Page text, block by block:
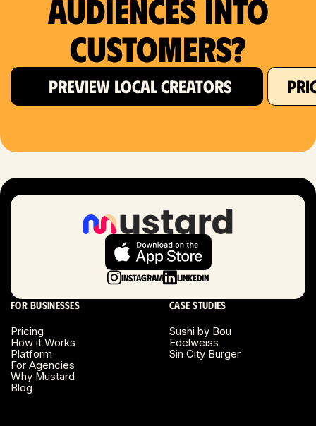
Fort Lauderdale, FL
Fort Worth, TX
Hartford, CT
London, UK
Long Beach, CA
Long Island, NY
Miami, FL
Minneapolis, MN
Montreal, Canada
Audiences Into
Customers?
PREVIEW LOCAL CREATORS
Instagram LinkedIn
For businesses
Pricing
How it Works
Platform
For Agencies
Why Mustard
Blog
Case studies
Sushi by Bou
Edelweiss
Sin City Burger